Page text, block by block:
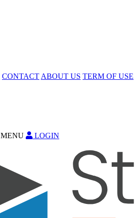
CONTACT ABOUT US TERM OF USE
MENU LOGIN